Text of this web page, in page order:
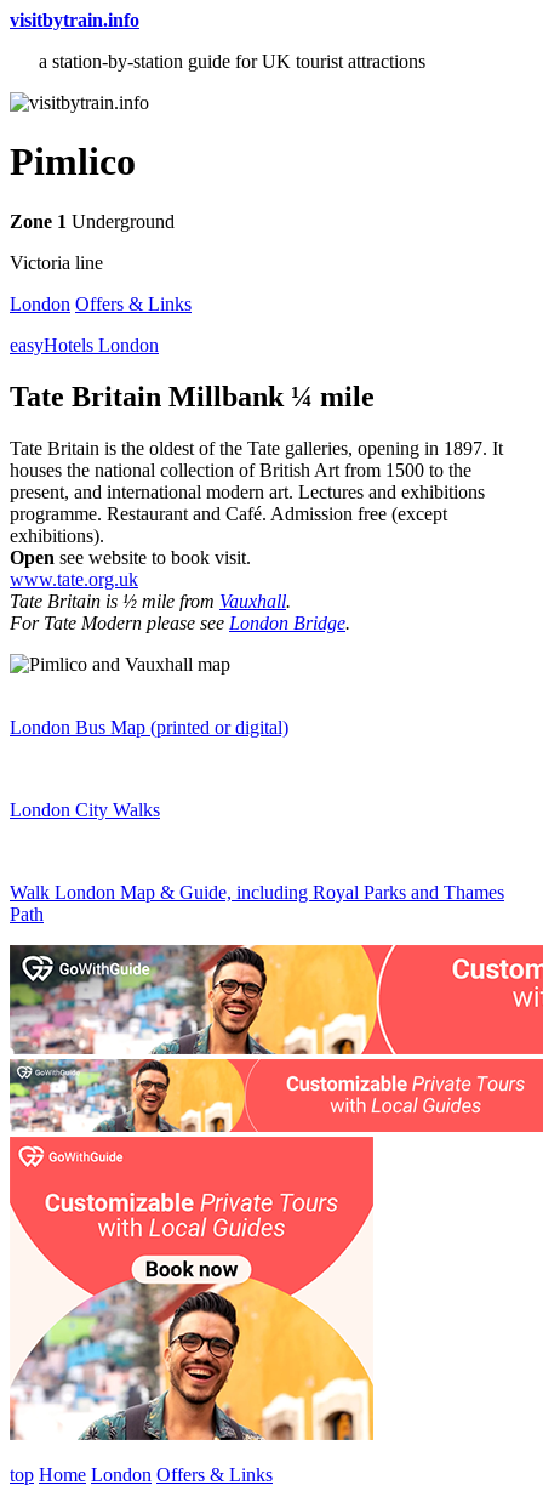
visitbytrain.info
a station-by-station guide for UK tourist attractions
Pimlico
Zone 1 Underground
Victoria line
London Offers & Links
easyHotels London
Tate Britain Millbank ¼ mile
Tate Britain is the oldest of the Tate galleries, opening in 1897. It
houses the national collection of British Art from 1500 to the
present, and international modern art. Lectures and exhibitions
programme. Restaurant and Café. Admission free (except
exhibitions).
Open see website to book visit.
www.tate.org.uk
Tate Britain is ½ mile from Vauxhall.
For Tate Modern please see London Bridge.
London Bus Map (printed or digital)
London City Walks
Walk London Map & Guide, including Royal Parks and Thames
Path
top Home London Offers & Links